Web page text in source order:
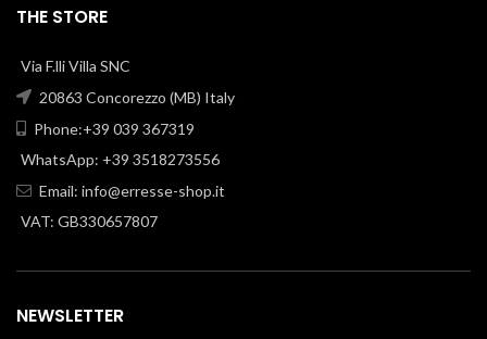
THE STORE
Via F.lli Villa SNC
20863 Concorezzo (MB) Italy
Phone:+39 039 367319
WhatsApp: +39 3518273556
Email: info@erresse-shop.it
VAT: GB330657807
NEWSLETTER